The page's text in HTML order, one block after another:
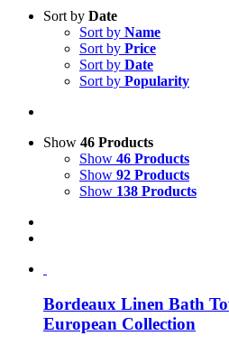
Sort by Date
Sort by Name
Sort by Price
Sort by Date
Sort by Popularity
Show 46 Products
Show 46 Products
Show 92 Products
Show 138 Products
Bordeaux Linen Bath
European Collection